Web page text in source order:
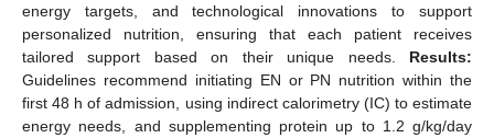
energy targets, and technological innovations to support
personalized nutrition, ensuring that each patient receives
tailored support based on their unique needs. Results:
Guidelines recommend initiating EN or PN nutrition within the
first 48 h of admission, using indirect calorimetry (IC) to estimate
energy needs, and supplementing protein up to 1.2 g/kg/day